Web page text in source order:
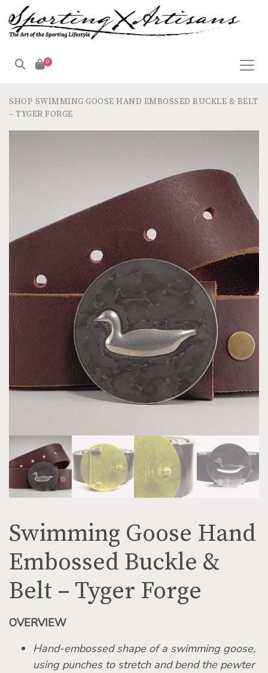
0
SHOP SWIMMING GOOSE HAND EMBOSSED BUCKLE & BELT
– TYGER FORGE
Swimming Goose Hand
Embossed Buckle &
Belt – Tyger Forge
OVERVIEW
Hand-embossed shape of a swimming goose,
using punches to stretch and bend the pewter